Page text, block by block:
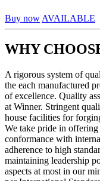
Buy now AVAILABLE
WHY
A rigorous system of
the each manufactured
of excellence. Quality
at Winner. Stringent
house facilities for
We take pride in
conformance with
adherence to high
maintaining leadership
aspects at most in our